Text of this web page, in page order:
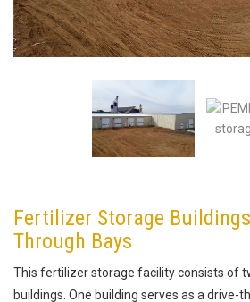
Fertilizer Storage
Through Bays
This fertilizer storage facility consists of
buildings. One building serves as a drive-